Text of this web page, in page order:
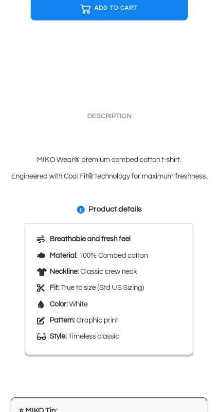
ADD TO CART
DESCRIPTION
MIKO Wear® premium combed cotton t-shirt.
Engineered with Cool Fit® technology for maximum freshness.
Product details
Breathable and fresh feel
Material: 100% Combed cotton
Neckline: Classic crew neck
Fit: True to size (Std US Sizing)
Color: White
Pattern: Graphic print
Style: Timeless classic
⭐ MIKO Tip: